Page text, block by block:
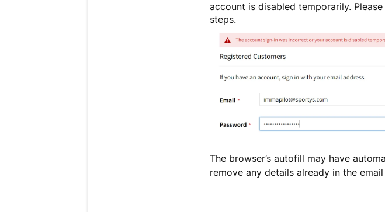
account is disabled temporarily.
steps.
The browser’s autofill may have
remove any details already in the